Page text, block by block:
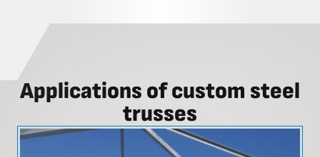
Applications of custom steel
trusses